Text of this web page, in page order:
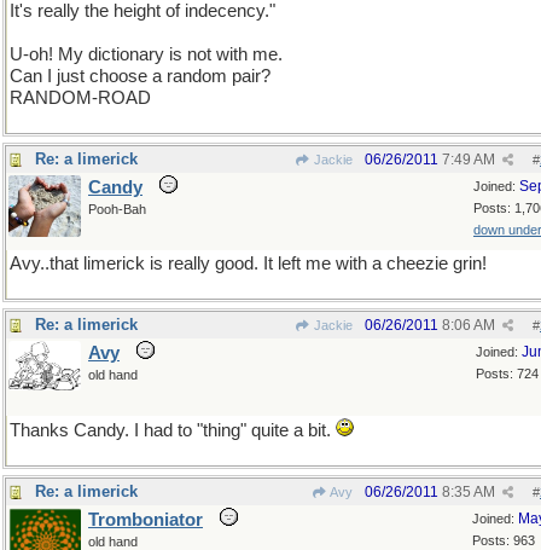
It's really the height of indecency."
U-oh! My dictionary is not with me.
Can I just choose a random pair?
RANDOM-ROAD
Re: a limerick Jackie #
06/26/2011 7:49 AM
Joined:
Posts:
down under
Candy
Pooh-Bah
Avy..that limerick is really good. It left me with a cheezie grin!
Re: a limerick Jackie #
06/26/2011 8:06 AM
Joined:
Posts: 724
Avy
old hand
Thanks Candy. I had to "thing" quite a bit.
Re: a limerick Avy #
06/26/2011 8:35 AM
Joined:
Posts: 963
Tromboniator
old hand